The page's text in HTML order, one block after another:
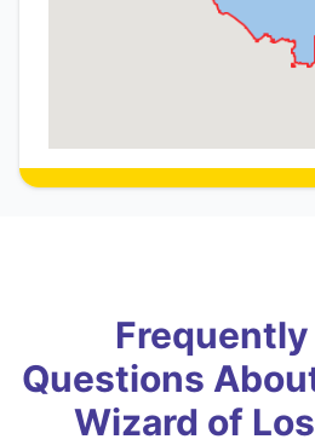
Questions
Wizard of